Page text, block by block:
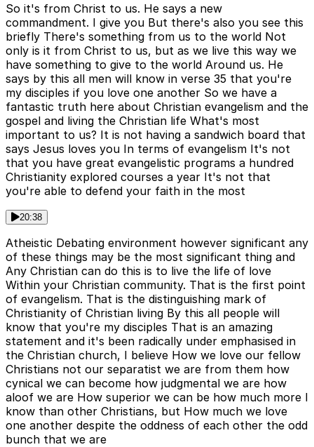
So it's from Christ to us. He says a new
commandment. I give you But there's also you see this
briefly There's something from us to the world Not
only is it from Christ to us, but as we live this way we
have something to give to the world Around us. He
says by this all men will know in verse 35 that you're
my disciples if you love one another So we have a
fantastic truth here about Christian evangelism and the
gospel and living the Christian life What's most
important to us? It is not having a sandwich board that
says Jesus loves you In terms of evangelism It's not
that you have great evangelistic programs a hundred
Christianity explored courses a year It's not that
you're able to defend your faith in the most
20:38
Atheistic Debating environment however significant any
of these things may be the most significant thing and
Any Christian can do this is to live the life of love
Within your Christian community. That is the first point
of evangelism. That is the distinguishing mark of
Christianity of Christian living By this all people will
know that you're my disciples That is an amazing
statement and it's been radically under emphasised in
the Christian church, I believe How we love our fellow
Christians not our separatist we are from them how
cynical we can become how judgmental we are how
aloof we are How superior we can be how much more I
know than other Christians, but How much we love
one another despite the oddness of each other the odd
bunch that we are